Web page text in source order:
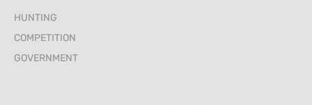
HUNTING
COMPETITION
GOVERNMENT